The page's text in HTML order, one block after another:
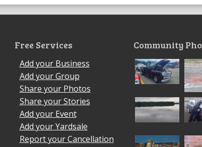
Free Services
Add your Business
Add your Group
Share your Photos
Share your Stories
Add your Event
Add your Yardsale
Report your Cancellation
Community